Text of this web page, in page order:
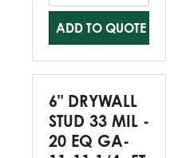
ADD TO QUOTE
6" DRYWALL
STUD 33 MIL -
20 EQ GA-